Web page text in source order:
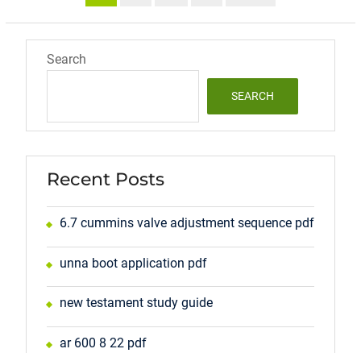
pagination
Search
SEARCH
Recent Posts
6.7 cummins valve adjustment sequence pdf
unna boot application pdf
new testament study guide
ar 600 8 22 pdf